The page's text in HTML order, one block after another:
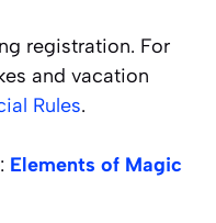
registration. For
and vacation
Rules.
Elements of Magic